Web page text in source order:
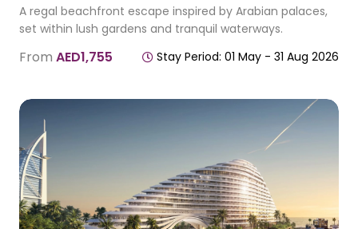
A regal beachfront escape inspired by Arabian palaces,
set within lush gardens and tranquil waterways.
From AED1,755 Stay Period: 01 May - 31 Aug 2026